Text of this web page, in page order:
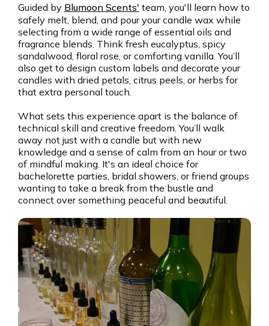
Guided by Blumoon Scents' team, you'll learn how to
safely melt, blend, and pour your candle wax while
selecting from a wide range of essential oils and
fragrance blends. Think fresh eucalyptus, spicy
sandalwood, floral rose, or comforting vanilla. You’ll
also get to design custom labels and decorate your
candles with dried petals, citrus peels, or herbs for
that extra personal touch.
What sets this experience apart is the balance of
technical skill and creative freedom. You’ll walk
away not just with a candle but with new
knowledge and a sense of calm from an hour or two
of mindful making. It's an ideal choice for
bachelorette parties, bridal showers, or friend groups
wanting to take a break from the bustle and
connect over something peaceful and beautiful.